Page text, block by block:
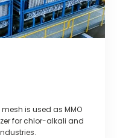
is used as MMO
for chlor-alkali and